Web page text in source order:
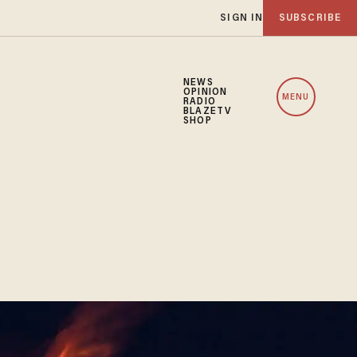
SIGN IN SUBSCRIBE
NEWS
OPINION
RADIO
BLAZETV
SHOP
MENU